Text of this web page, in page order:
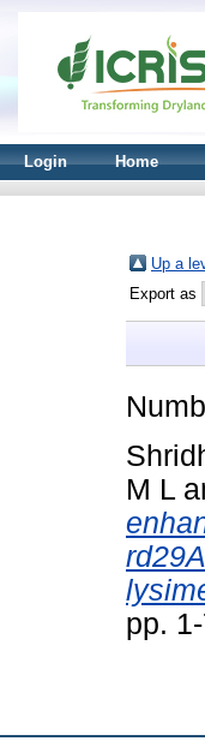
Login Home
Up a
Export as
M L
pp.